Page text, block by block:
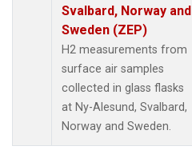
Svalbard, Norway and
Sweden (ZEP)
H2 measurements from
surface air samples
collected in glass flasks
at Ny-Alesund, Svalbard,
Norway and Sweden.